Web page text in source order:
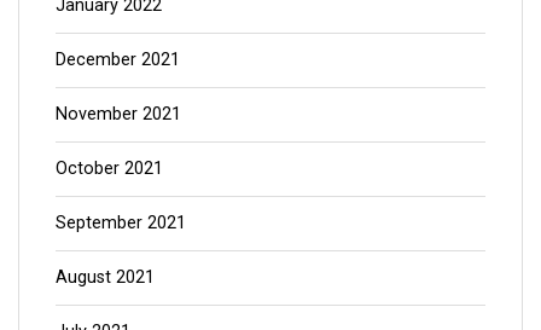
January 2022
December 2021
November 2021
October 2021
September 2021
August 2021